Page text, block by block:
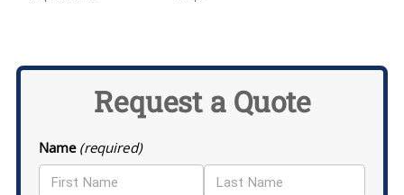
Request a Quote
Name (required)